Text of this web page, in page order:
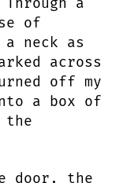
a
of
neck as
across
off my
a box of
the
door, the